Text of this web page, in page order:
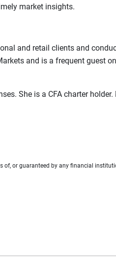
market insights.
and retail clients and
and is a frequent guest on
She is a CFA charter
of, or guaranteed by any financial